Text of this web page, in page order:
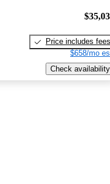
Price includes fees
$658/mo
Check availability